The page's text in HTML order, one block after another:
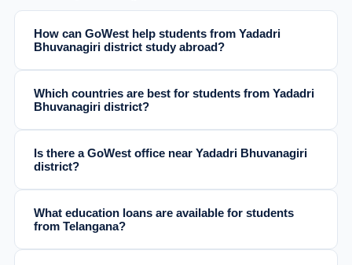
How can GoWest help students from Yadadri
Bhuvanagiri district study abroad?
Which countries are best for students from Yadadri
Bhuvanagiri district?
Is there a GoWest office near Yadadri Bhuvanagiri
district?
What education loans are available for students
from Telangana?